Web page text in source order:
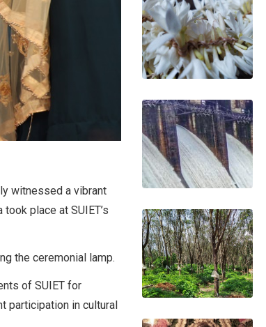
witnessed a vibrant
place at SUIET’s
the ceremonial lamp.
of SUIET for
participation in cultural